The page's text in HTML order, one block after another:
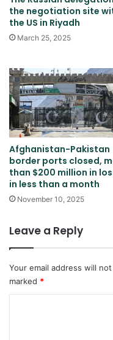
the negotiation site
the US in Riyadh
March 25, 2025
Afghanistan-Pakistan
border ports closed,
than $200 million in
in less than a month
November 10, 2025
Leave a Reply
Your email address will
marked *